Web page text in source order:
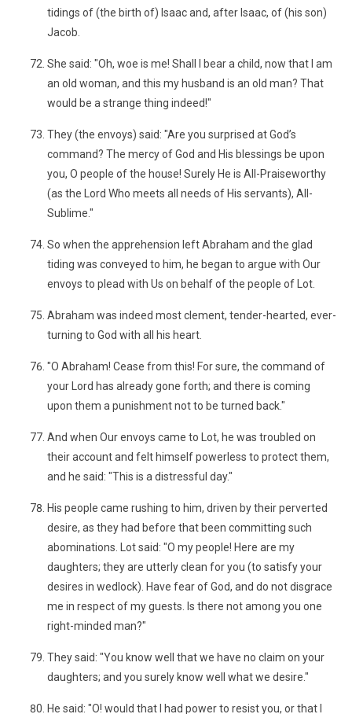
tidings of (the birth of) Isaac and, after Isaac, of (his son)
Jacob.
She said: "Oh, woe is me! Shall I bear a child, now that I am
an old woman, and this my husband is an old man? That
would be a strange thing indeed!"
They (the envoys) said: "Are you surprised at God’s
command? The mercy of God and His blessings be upon
you, O people of the house! Surely He is All-Praiseworthy
(as the Lord Who meets all needs of His servants), All-
Sublime."
So when the apprehension left Abraham and the glad
tiding was conveyed to him, he began to argue with Our
envoys to plead with Us on behalf of the people of Lot.
Abraham was indeed most clement, tender-hearted, ever-
turning to God with all his heart.
"O Abraham! Cease from this! For sure, the command of
your Lord has already gone forth; and there is coming
upon them a punishment not to be turned back."
And when Our envoys came to Lot, he was troubled on
their account and felt himself powerless to protect them,
and he said: "This is a distressful day."
His people came rushing to him, driven by their perverted
desire, as they had before that been committing such
abominations. Lot said: "O my people! Here are my
daughters; they are utterly clean for you (to satisfy your
desires in wedlock). Have fear of God, and do not disgrace
me in respect of my guests. Is there not among you one
right-minded man?"
They said: "You know well that we have no claim on your
daughters; and you surely know well what we desire."
He said: "O! would that I had power to resist you, or that I